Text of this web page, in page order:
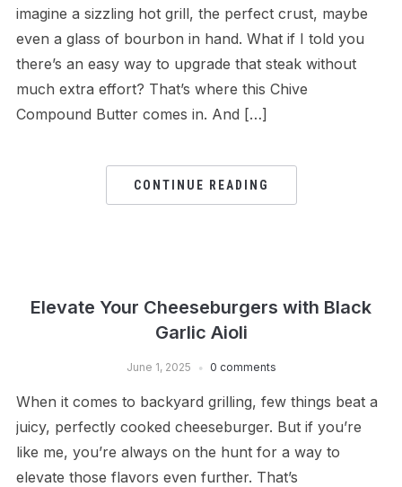
imagine a sizzling hot grill, the perfect crust, maybe
even a glass of bourbon in hand. What if I told you
there’s an easy way to upgrade that steak without
much extra effort? That’s where this Chive
Compound Butter comes in. And […]
CONTINUE READING
Elevate Your Cheeseburgers with Black
Garlic Aioli
June 1, 2025 0 comments
When it comes to backyard grilling, few things beat a
juicy, perfectly cooked cheeseburger. But if you’re
like me, you’re always on the hunt for a way to
elevate those flavors even further. That’s